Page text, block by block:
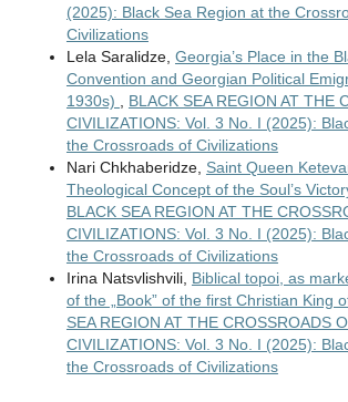
(2025): Black Sea Region at the
Civilizations
Lela Saralidze, Georgia’s Place in the
Convention and Georgian Political
1930s)
BLACK SEA REGION AT THE
CIVILIZATIONS: Vol. 3 No. I (2025):
the Crossroads of Civilizations
Nari Chkhaberidze, Saint Queen
Theological Concept of the Soul’s
BLACK SEA REGION AT THE
CIVILIZATIONS: Vol. 3 No. I (2025):
the Crossroads of Civilizations
Irina Natsvlishvili, Biblical topoi, as
of the „Book” of the first Christian King
SEA REGION AT THE CROSSROADS
CIVILIZATIONS: Vol. 3 No. I (2025):
the Crossroads of Civilizations